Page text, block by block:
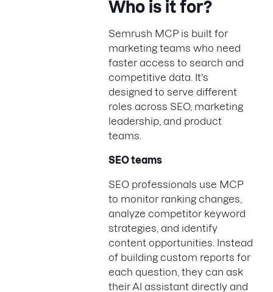
Who is it for?
Semrush MCP is built for
marketing teams who need
faster access to search and
competitive data. It's
designed to serve different
roles across SEO, marketing
leadership, and product
teams.
SEO teams
SEO professionals use MCP
to monitor ranking changes,
analyze competitor keyword
strategies, and identify
content opportunities. Instead
of building custom reports for
each question, they can ask
their AI assistant directly and